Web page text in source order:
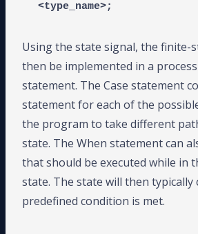
<type_name>;
Using the state signal, the finite-
then be implemented in a
statement. The Case statement
statement for each of the
the program to take different
state. The When statement can
that should be executed while in
state. The state will then typically
predefined condition is met.